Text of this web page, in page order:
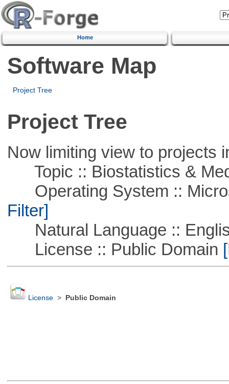
Home
Software Map
Project Tree
Project Tree
Now limiting view to projects
Topic :: Biostatistics &
Operating System ::
Filter]
Natural Language ::
License :: Public Domain
License> Public Domain